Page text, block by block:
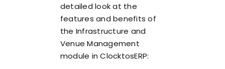
detailed look at the
features and benefits of
the Infrastructure and
Venue Management
module in ClocktosERP: